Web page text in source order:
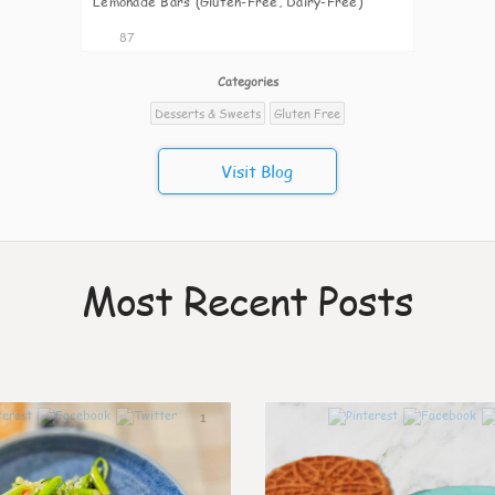
87
Categories
Desserts & Sweets
Gluten Free
Visit Blog
Most Recent Posts
1